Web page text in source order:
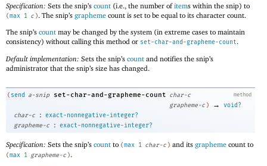
Specification: Sets the snip’s count (i.e., the number ofitems within the snip) to
(max 1 c ). The snip’s grapheme count is set to be equal to its character count.
The snip’s count may be changed by the system (in extreme cases to maintain
consistency) without calling this method or set-char-and-grapheme-count.
Default implementation: Sets the snip’s count and notifies the snip’s
administrator that the snip’s size has changed.
method
( send a-snip set-char-and-grapheme-count char-c
grapheme-c ) →
void?
char-c
: exact-nonnegative-integer?
grapheme-c
: exact-nonnegative-integer?
Specification: Sets the snip’s count to (max 1 char-c ) and its grapheme count to
(max 1 grapheme-c ).